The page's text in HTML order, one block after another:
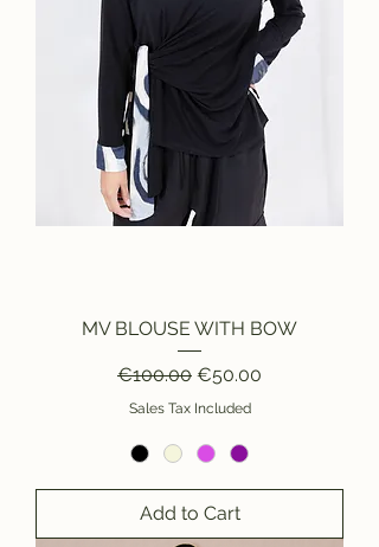
MV BLOUSE WITH BOW
Regular Price
€100.00 Sale Price
€50.00
Sales Tax Included
Add to Cart